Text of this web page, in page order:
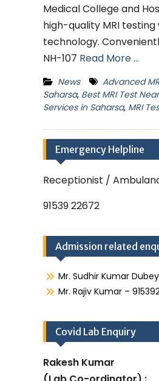
Medical College and
high-quality MRI
technology.
NH-107 Read More …
News
Advanced
Saharsa, Best MRI Test
Services in Saharsa, MRI
Emergency Helpline
Receptionist /
91539 22672
Admission related
Mr. Sudhir Kumar
Mr. Rajiv Kumar –
Covid Lab Enquiry
Rakesh Kumar